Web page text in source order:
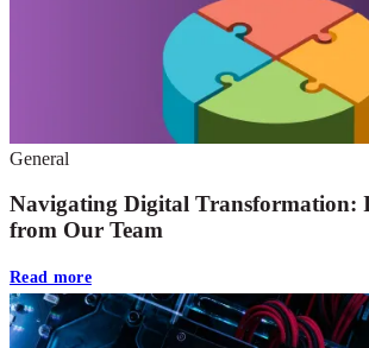
General
Navigating Digital Transformation:
from Our Team
Read more